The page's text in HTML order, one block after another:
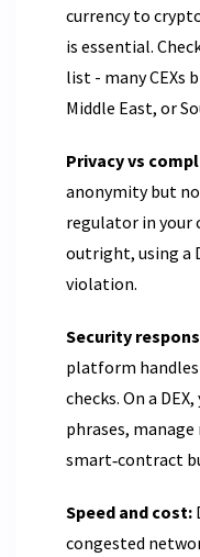
currency to
is essential.
list - many CEXs
Middle East, or
Privacy vs
anonymity but
regulator in your
outright, using a
violation.
Security
platform
checks. On a
phrases,
smart‑contract
Speed and cost:
congested